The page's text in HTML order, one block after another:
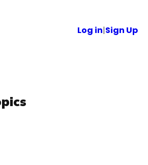
Log in|Sign Up